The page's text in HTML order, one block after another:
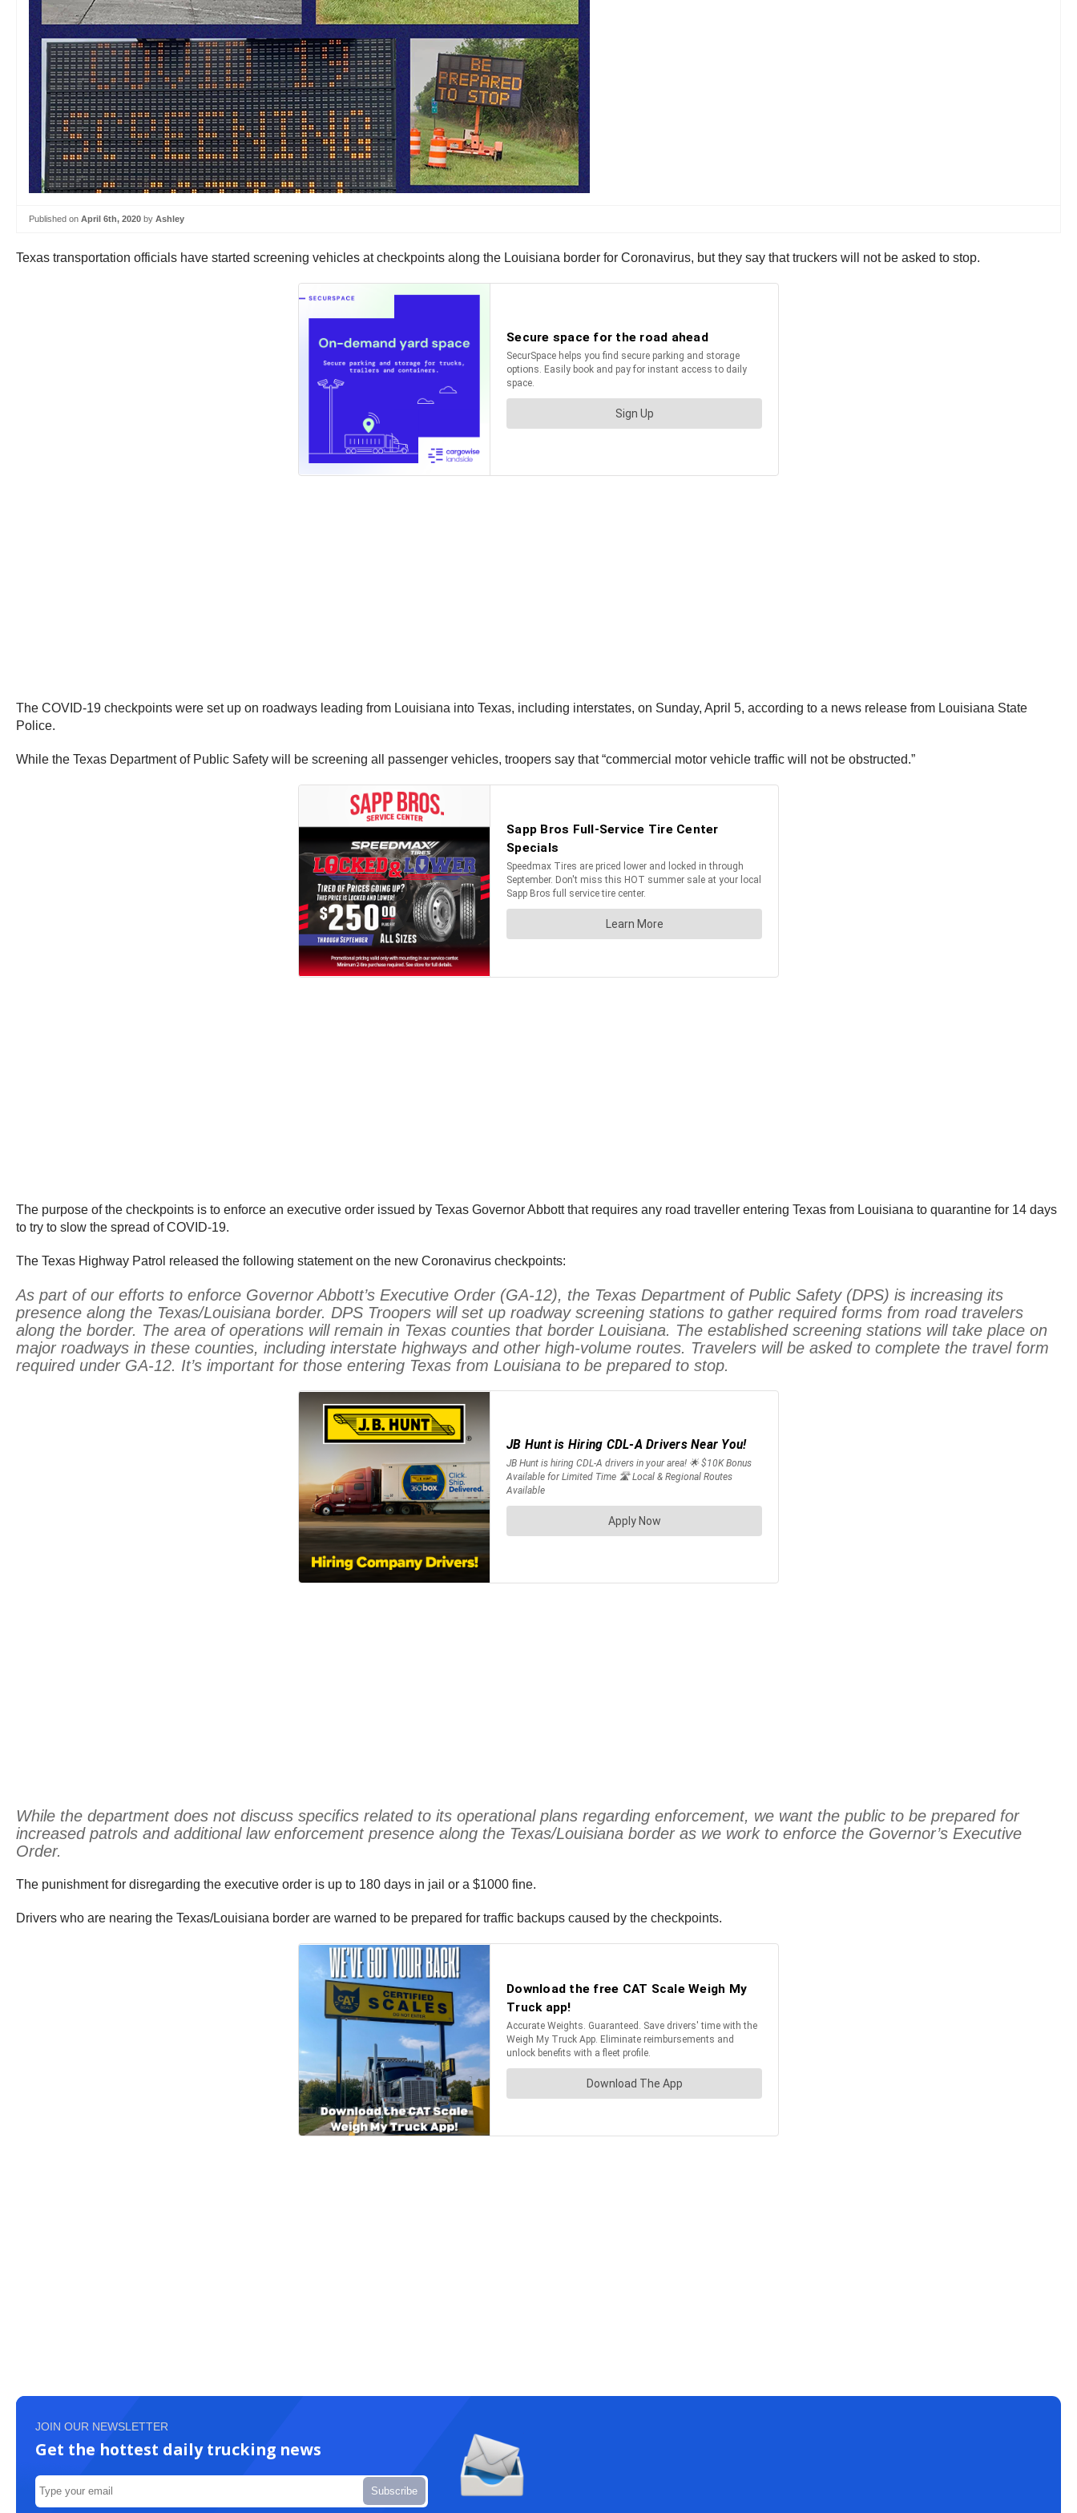
Published on April 6th, 2020 by Ashley
Texas transportation officials have started screening vehicles at checkpoints along the Louisiana border for Coronavirus, but they say that truckers will not be asked to stop.
The COVID-19 checkpoints were set up on roadways leading from Louisiana into Texas, including interstates, on Sunday, April 5, according to a news release from Louisiana State
Police.
While the Texas Department of Public Safety will be screening all passenger vehicles, troopers say that “commercial motor vehicle traffic will not be obstructed.”
The purpose of the checkpoints is to enforce an executive order issued by Texas Governor Abbott that requires any road traveller entering Texas from Louisiana to quarantine for 14 days
to try to slow the spread of COVID-19.
The Texas Highway Patrol released the following statement on the new Coronavirus checkpoints:
As part of our efforts to enforce Governor Abbott’s Executive Order (GA-12), the Texas Department of Public Safety (DPS) is increasing its
presence along the Texas/Louisiana border. DPS Troopers will set up roadway screening stations to gather required forms from road travelers
along the border. The area of operations will remain in Texas counties that border Louisiana. The established screening stations will take place on
major roadways in these counties, including interstate highways and other high-volume routes. Travelers will be asked to complete the travel form
required under GA-12. It’s important for those entering Texas from Louisiana to be prepared to stop.
While the department does not discuss specifics related to its operational plans regarding enforcement, we want the public to be prepared for
increased patrols and additional law enforcement presence along the Texas/Louisiana border as we work to enforce the Governor’s Executive
Order.
The punishment for disregarding the executive order is up to 180 days in jail or a $1000 fine.
Drivers who are nearing the Texas/Louisiana border are warned to be prepared for traffic backups caused by the checkpoints.
JOIN OUR NEWSLETTER
Get the hottest daily trucking news